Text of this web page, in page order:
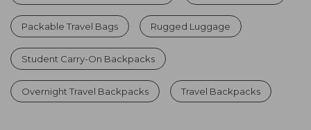
Packable Travel Bags Rugged Luggage
Student Carry-On Backpacks
Overnight Travel Backpacks Travel Backpacks